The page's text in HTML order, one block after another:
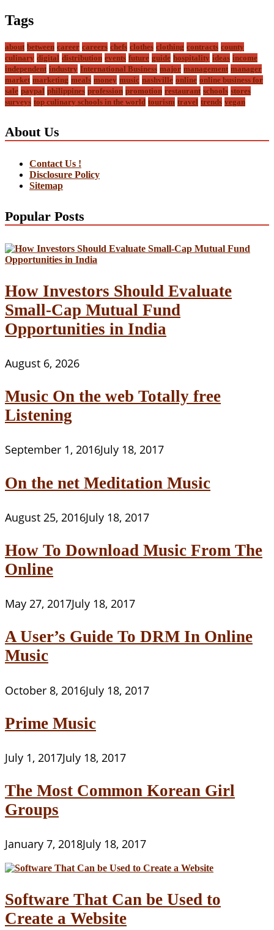
Tags
about between career careers chefs clothes clothing contracts county
culinary digital distribution events future guide hospitality ideas income
independent industry International Business major management manager
market marketing meals money music nashville online online business for
sale paypal philippines profession promotion restaurant schools stores
surveys top culinary schools in the world tourism travel trends vegan
About Us
Contact Us !
Disclosure Policy
Sitemap
Popular Posts
How Investors Should Evaluate
Small-Cap Mutual Fund
Opportunities in India
August 6, 2026
Music On the web Totally free
Listening
September 1, 2016July 18, 2017
On the net Meditation Music
August 25, 2016July 18, 2017
How To Download Music From The
Online
May 27, 2017July 18, 2017
A User’s Guide To DRM In Online
Music
October 8, 2016July 18, 2017
Prime Music
July 1, 2017July 18, 2017
The Most Common Korean Girl
Groups
January 7, 2018July 18, 2017
Software That Can be Used to
Create a Website